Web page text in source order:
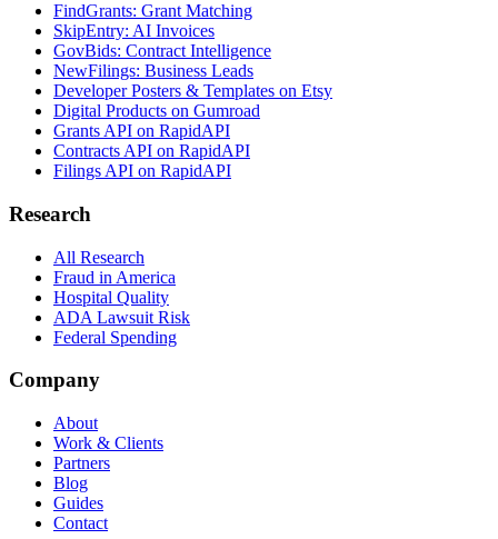
FindGrants: Grant Matching
SkipEntry: AI Invoices
GovBids: Contract Intelligence
NewFilings: Business Leads
Developer Posters & Templates on Etsy
Digital Products on Gumroad
Grants API on RapidAPI
Contracts API on RapidAPI
Filings API on RapidAPI
Research
All Research
Fraud in America
Hospital Quality
ADA Lawsuit Risk
Federal Spending
Company
About
Work & Clients
Partners
Blog
Guides
Contact